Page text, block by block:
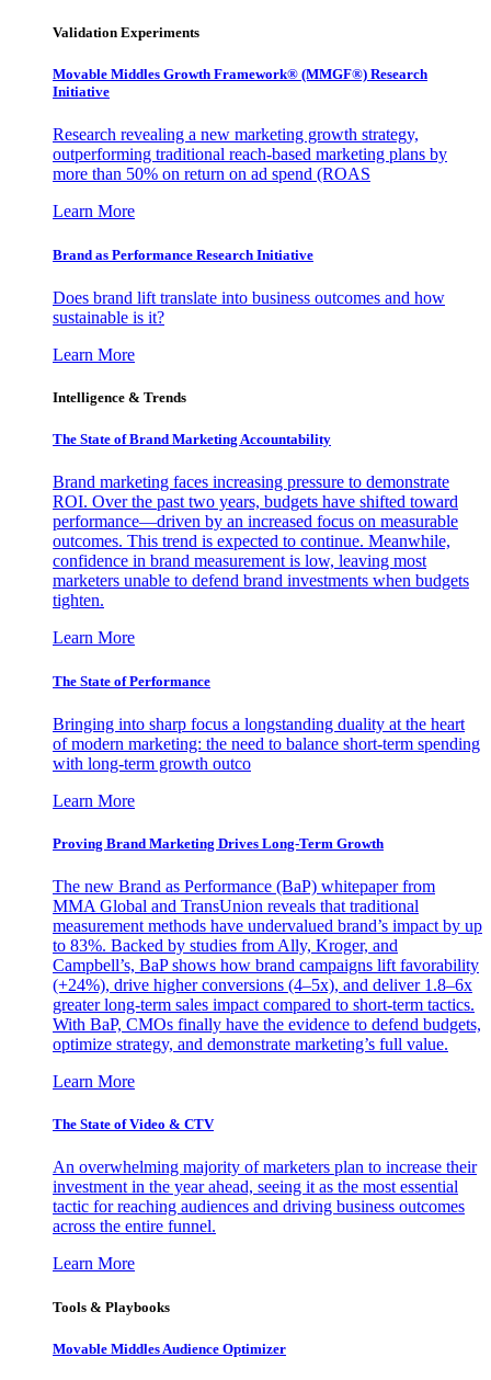
Validation Experiments
Movable Middles Growth Framework® (MMGF®) Research
Initiative
Research revealing a new marketing growth strategy,
outperforming traditional reach-based marketing plans by
more than 50% on return on ad spend (ROAS
Learn More
Brand as Performance Research Initiative
Does brand lift translate into business outcomes and how
sustainable is it?
Learn More
Intelligence & Trends
The State of Brand Marketing Accountability
Brand marketing faces increasing pressure to demonstrate
ROI. Over the past two years, budgets have shifted toward
performance—driven by an increased focus on measurable
outcomes. This trend is expected to continue. Meanwhile,
confidence in brand measurement is low, leaving most
marketers unable to defend brand investments when budgets
tighten.
Learn More
The State of Performance
Bringing into sharp focus a longstanding duality at the heart
of modern marketing: the need to balance short-term spending
with long-term growth outco
Learn More
Proving Brand Marketing Drives Long-Term Growth
The new Brand as Performance (BaP) whitepaper from
MMA Global and TransUnion reveals that traditional
measurement methods have undervalued brand’s impact by up
to 83%. Backed by studies from Ally, Kroger, and
Campbell’s, BaP shows how brand campaigns lift favorability
(+24%), drive higher conversions (4–5x), and deliver 1.8–6x
greater long-term sales impact compared to short-term tactics.
With BaP, CMOs finally have the evidence to defend budgets,
optimize strategy, and demonstrate marketing’s full value.
Learn More
The State of Video & CTV
An overwhelming majority of marketers plan to increase their
investment in the year ahead, seeing it as the most essential
tactic for reaching audiences and driving business outcomes
across the entire funnel.
Learn More
Tools & Playbooks
Movable Middles Audience Optimizer